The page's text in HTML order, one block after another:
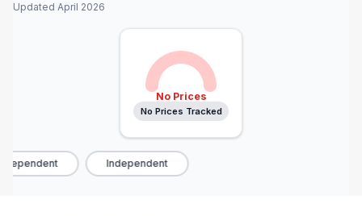
Updated April 2026
No Prices
No Prices Tracked
Independent